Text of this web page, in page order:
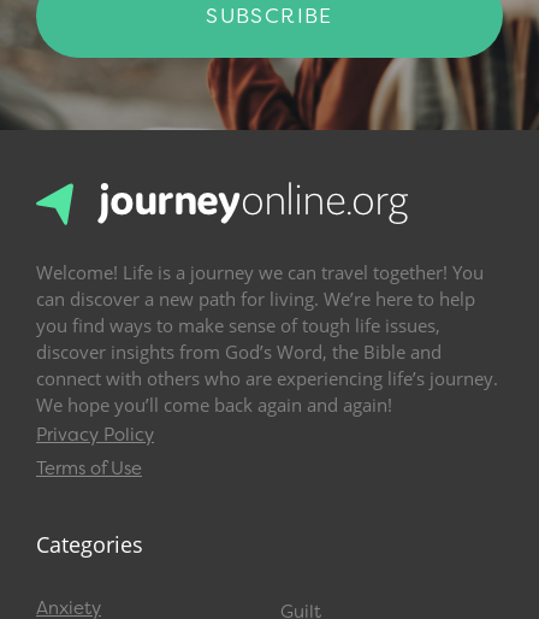
SUBSCRIBE
Welcome! Life is a journey we can travel together! You
can discover a new path for living. We’re here to help
you find ways to make sense of tough life issues,
discover insights from God’s Word, the Bible and
connect with others who are experiencing life’s journey.
We hope you’ll come back again and again!
Privacy Policy
Terms of Use
Categories
Anxiety
Guilt